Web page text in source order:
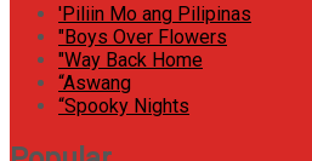
'Piliin Mo ang Pilipinas
"Boys Over Flowers
"Way Back Home
“Aswang
“Spooky Nights